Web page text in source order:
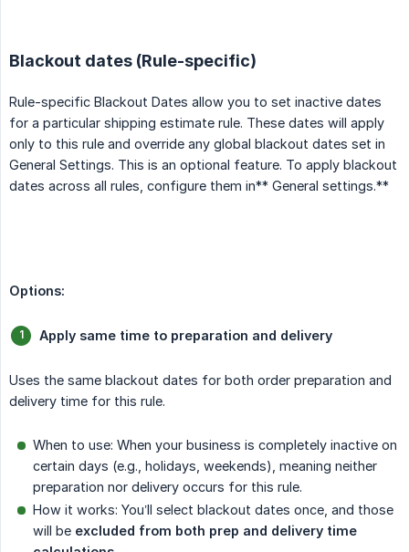
Blackout dates (Rule-specific)
Rule-specific Blackout Dates allow you to set inactive dates
for a particular shipping estimate rule. These dates will apply
only to this rule and override any global blackout dates set in
General Settings. This is an optional feature. To apply blackout
dates across all rules, configure them in** General settings.**
Options:
Apply same time to preparation and delivery
Uses the same blackout dates for both order preparation and
delivery time for this rule.
When to use: When your business is completely inactive on
certain days (e.g., holidays, weekends), meaning neither
preparation nor delivery occurs for this rule.
How it works: You’ll select blackout dates once, and those
will be excluded from both prep and delivery time